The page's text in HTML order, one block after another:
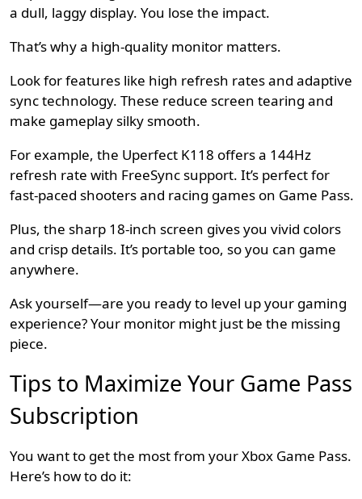
a dull, laggy display. You lose the impact.
That’s why a high-quality monitor matters.
Look for features like high refresh rates and adaptive
sync technology. These reduce screen tearing and
make gameplay silky smooth.
For example, the Uperfect K118 offers a 144Hz
refresh rate with FreeSync support. It’s perfect for
fast-paced shooters and racing games on Game Pass.
Plus, the sharp 18-inch screen gives you vivid colors
and crisp details. It’s portable too, so you can game
anywhere.
Ask yourself—are you ready to level up your gaming
experience? Your monitor might just be the missing
piece.
Tips to Maximize Your Game Pass
Subscription
You want to get the most from your Xbox Game Pass.
Here’s how to do it: